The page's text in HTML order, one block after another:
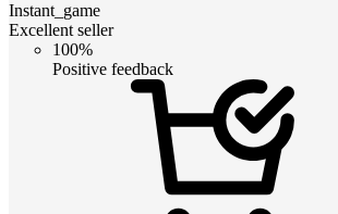
Instant_game
Excellent seller
100%
Positive feedback